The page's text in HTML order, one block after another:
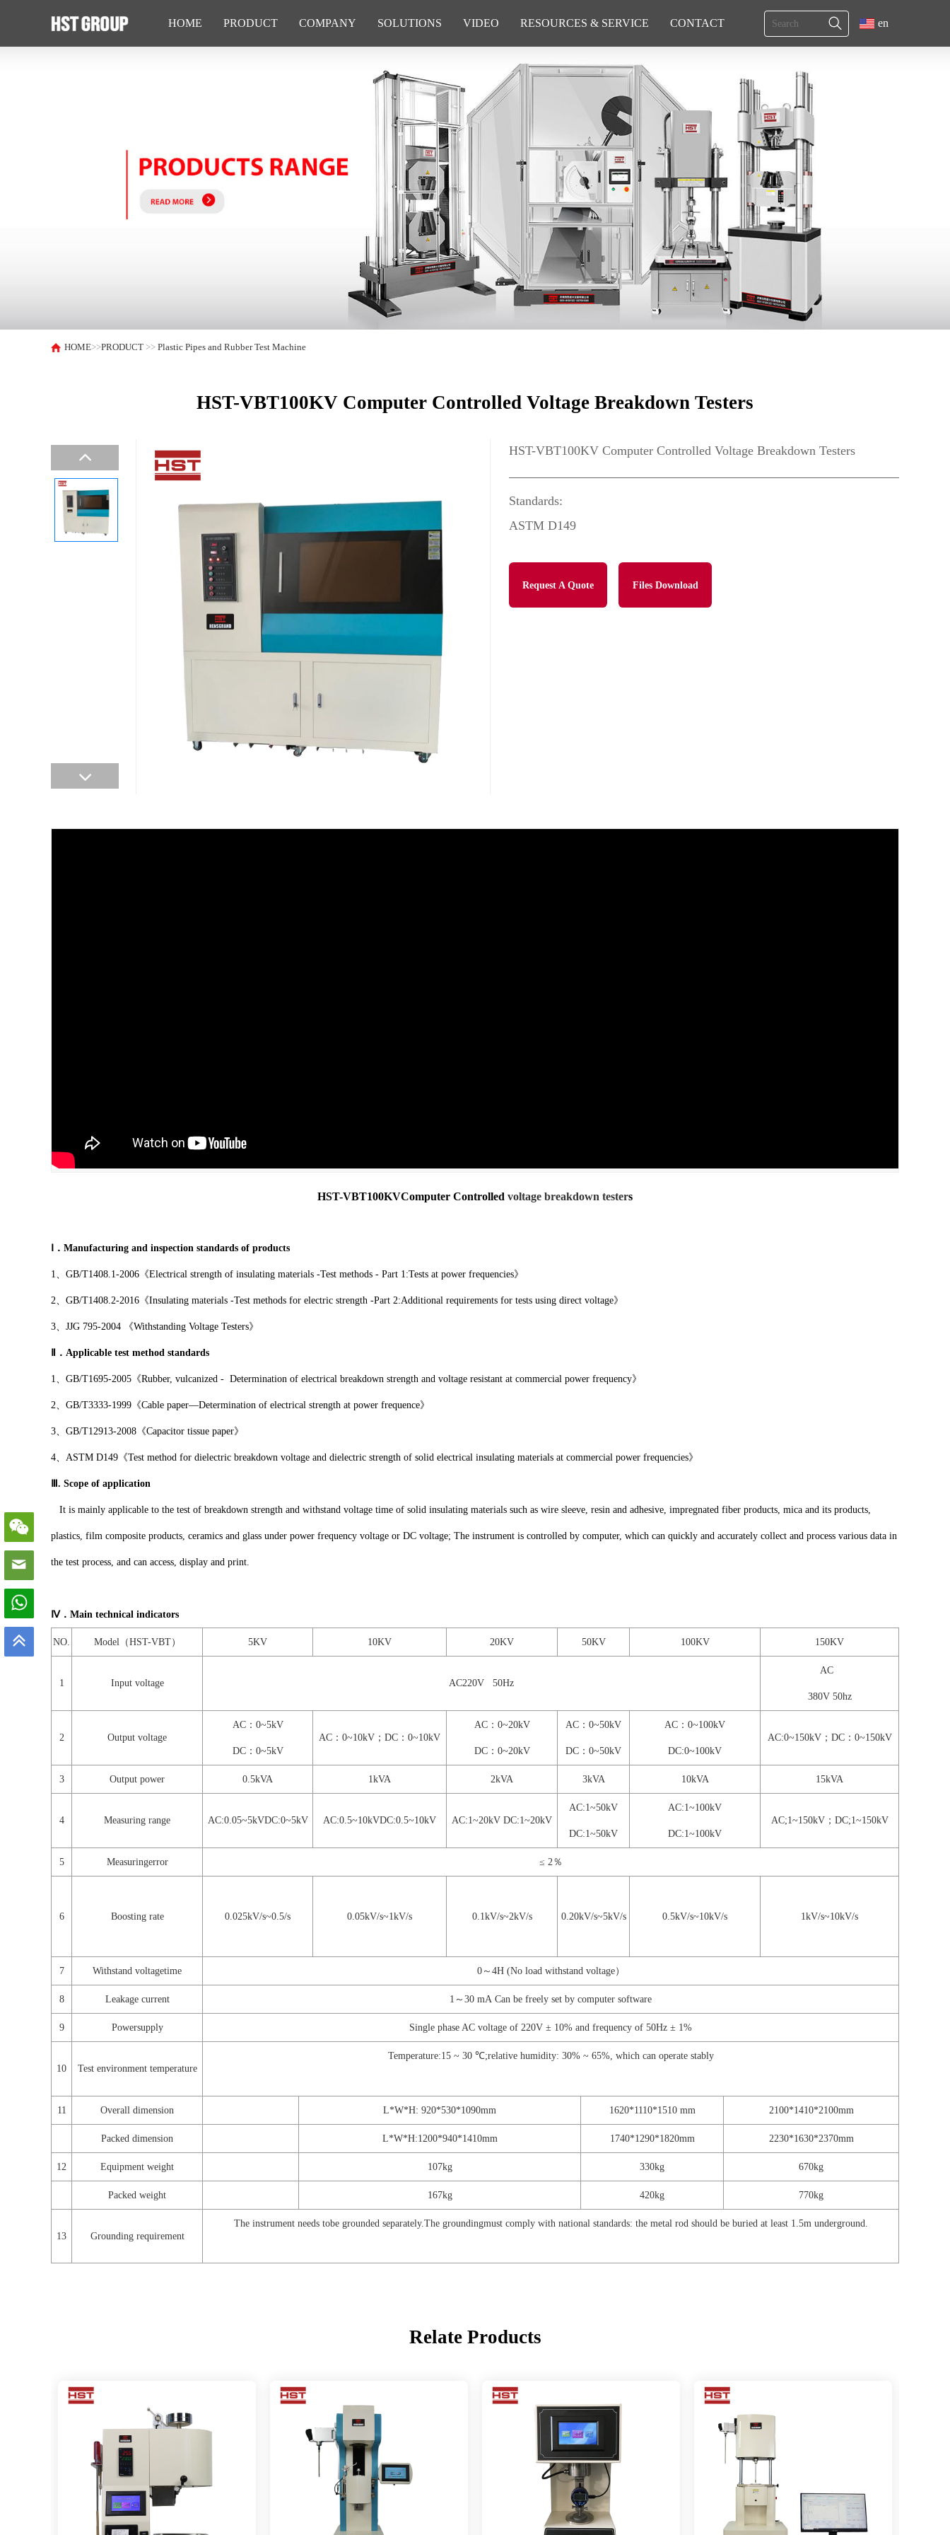
HOME PRODUCT COMPANY SOLUTIONS VIDEO RESOURCES & SERVICE CONTACT en
HOME>>PRODUCT >>Plastic Pipes and Rubber Test Machine
HST-VBT100KV Computer Controlled Voltage Breakdown Testers
HST-VBT100KV Computer Controlled Voltage Breakdown Testers
Standards:
ASTM D149
Request A Quote Files Download
HST-VBT100KVComputer Controlled voltage breakdown testers
Ⅰ．Manufacturing and inspection standards of products
1、GB/T1408.1-2006《Electrical strength of insulating materials -Test methods - Part 1:Tests at power frequencies》
2、GB/T1408.2-2016《Insulating materials -Test methods for electric strength -Part 2:Additional requirements for tests using direct voltage》
3、JJG 795-2004 《Withstanding Voltage Testers》
Ⅱ．Applicable test method standards
1、GB/T1695-2005《Rubber, vulcanized - Determination of electrical breakdown strength and voltage resistant at commercial power frequency》
2、GB/T3333-1999《Cable paper—Determination of electrical strength at power frequence》
3、GB/T12913-2008《Capacitor tissue paper》
4、ASTM D149《Test method for dielectric breakdown voltage and dielectric strength of solid electrical insulating materials at commercial power frequencies》
Ⅲ. Scope of application
It is mainly applicable to the test of breakdown strength and withstand voltage time of solid insulating materials such as wire sleeve, resin and adhesive, impregnated fiber products, mica and its products,
plastics, film composite products, ceramics and glass under power frequency voltage or DC voltage; The instrument is controlled by computer, which can quickly and accurately collect and process various data in
the test process, and can access, display and print.
Ⅳ．Main technical indicators
NO. Model（HST-VBT） 5KV 10KV 20KV 50KV 100KV 150KV
1 Input voltage AC220V 50Hz
AC
380V 50hz
2 Output voltage
AC：0~5kV
DC：0~5kV
AC：0~10kV；DC：0~10kV
AC：0~20kV
DC：0~20kV
AC：0~50kV
DC：0~50kV
AC：0~100kV
DC:0~100kV
AC:0~150kV；DC：0~150kV
3 Output power 0.5kVA 1kVA 2kVA 3kVA 10kVA 15kVA
4 Measuring range AC:0.05~5kVDC:0~5kV AC:0.5~10kVDC:0.5~10kV AC:1~20kV DC:1~20kV
AC:1~50kV
DC:1~50kV
AC:1~100kV
DC:1~100kV
AC;1~150kV；DC;1~150kV
5 Measuringerror ≤ 2％
6 Boosting rate 0.025kV/s~0.5/s 0.05kV/s~1kV/s 0.1kV/s~2kV/s 0.20kV/s~5kV/s 0.5kV/s~10kV/s 1kV/s~10kV/s
7 Withstand voltagetime 0～4H (No load withstand voltage）
8 Leakage current 1～30 mA Can be freely set by computer software
9 Powersupply Single phase AC voltage of 220V ± 10% and frequency of 50Hz ± 1%
10 Test environment temperature
Temperature:15 ~ 30 ℃;relative humidity: 30% ~ 65%, which can operate stably
11 Overall dimension L*W*H: 920*530*1090mm 1620*1110*1510 mm 2100*1410*2100mm
Packed dimension L*W*H:1200*940*1410mm 1740*1290*1820mm 2230*1630*2370mm
12 Equipment weight 107kg 330kg 670kg
Packed weight 167kg 420kg 770kg
13 Grounding requirement
The instrument needs tobe grounded separately.The groundingmust comply with national standards: the metal rod should be buried at least 1.5m underground.
Relate Products